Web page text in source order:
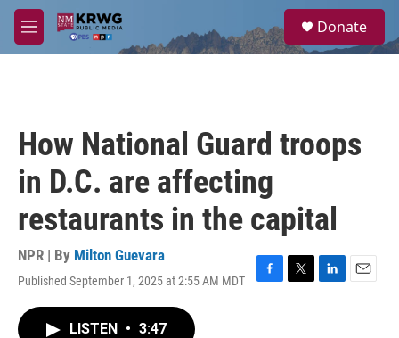
Skip to main content
M
e
a
Donate
How National Guard troops
in D.C. are affecting
restaurants in the capital
NPR | By Milton Guevara
Published September 1, 2025 at 2:55 AM MDT
F
T
L
E
LISTEN • 3:47